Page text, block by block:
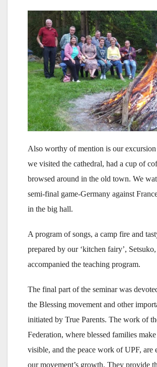
Also worthy of mention is our
we visited the cathedral, had a cup of
browsed around in the old town. We
semi-final game-Germany against
in the big hall.
A program of songs, a camp fire and
prepared by our ‘kitchen fairy’, Setsuko,
accompanied the teaching program.
The final part of the seminar was
the Blessing movement and other
initiated by True Parents. The work of
Federation, where blessed families make
visible, and the peace work of UPF, are
our movement’s growth. They provide